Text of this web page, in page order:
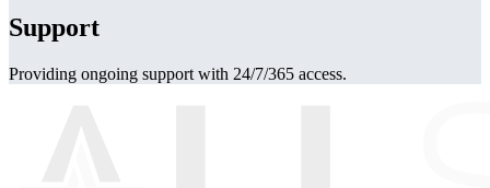
Support
Providing ongoing support with 24/7/365 access.